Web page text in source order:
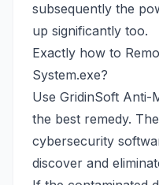
subsequently the
up significantly too.
Exactly how to
System.exe?
Use GridinSoft Anti-
the best remedy.
cybersecurity
discover and